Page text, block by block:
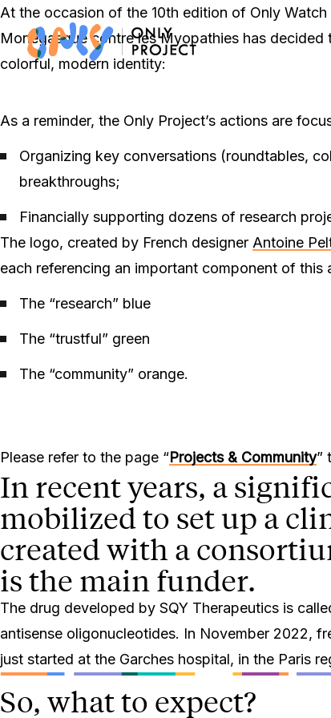
At the occasion of the 10th edition of Only
Monégasque contre les Myopathies has
colorful, modern identity:
As a reminder, the Only Project’s actions are
Organizing key conversations (roundtables,
breakthroughs;
Financially supporting dozens of research
The logo, created by French designer Antoine
each referencing an important component of this
The “research” blue
The “trustful” green
The “community” orange.
Please refer to the page “Projects & Community”
In recent years, a
mobilized to set up a
created with a
is the main funder.
The drug developed by SQY Therapeutics is
antisense oligonucleotides. In November 2022,
just started at the Garches hospital, in the Paris
So, what to expect?